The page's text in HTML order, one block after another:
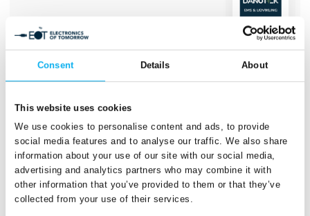
Consent Details About
This website uses cookies
We use cookies to personalise content and ads, to provide
social media features and to analyse our traffic. We also share
information about your use of our site with our social media,
advertising and analytics partners who may combine it with
other information that you’ve provided to them or that they’ve
collected from your use of their services.
1 post
latest from 18. September 2025
Direct contact
persons